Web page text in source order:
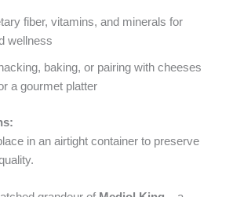
fiber, vitamins, and minerals for
wellness
baking, or pairing with cheeses
a gourmet platter
in an airtight container to preserve